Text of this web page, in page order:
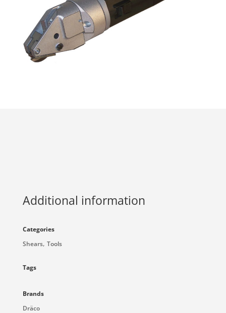
Additional information
Categories
Shears, Tools
Tags
Brands
Dräco